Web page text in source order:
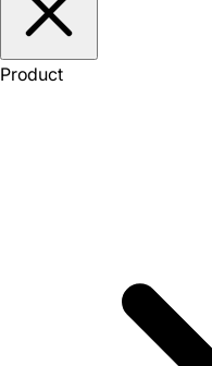
Product